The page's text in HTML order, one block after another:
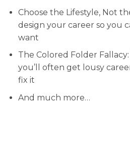
Choose the Lifestyle, Not
design your career so you
want
The Colored Folder
you’ll often get lousy
fix it
And much more…